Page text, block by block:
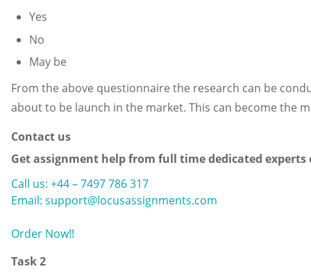
Yes
No
May be
From the above questionnaire the research can be
about to be launch in the market. This can become the
Contact us
Get assignment help from full time dedicated experts
Call us: +44 – 7497 786 317
Email: support@locusassignments.com
Order Now!!
Task 2